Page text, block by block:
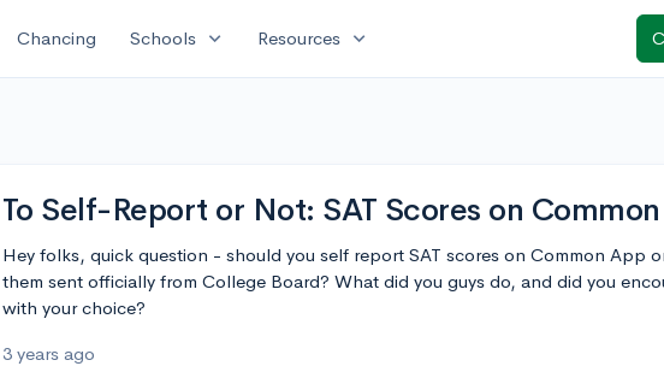
Chancing Schools expand_more Resources expand_more
To Self-Report or Not: SAT Scores on
Hey folks, quick question - should you self report SAT scores on Common App
them sent officially from College Board? What did you guys do, and did you
with your choice?
3 years ago